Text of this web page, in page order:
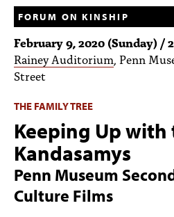
FELLOWSHIPS
FUNDING
HUMANITIES RESOURCES
ARCHIVE
SUBSCRIBE
ABOUT
PEOPLE
FORUM ON KINSHIP
February 9, 2020 (Sunday) /
Rainey Auditorium , Penn
Street
THE FAMILY TREE
Keeping Up with
Kandasamys
Penn Museum
Culture Films